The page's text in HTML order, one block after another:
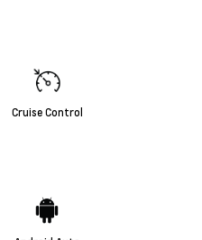
Cruise Control